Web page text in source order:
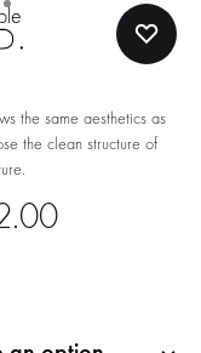
the same aesthetics as
the clean structure of
Price